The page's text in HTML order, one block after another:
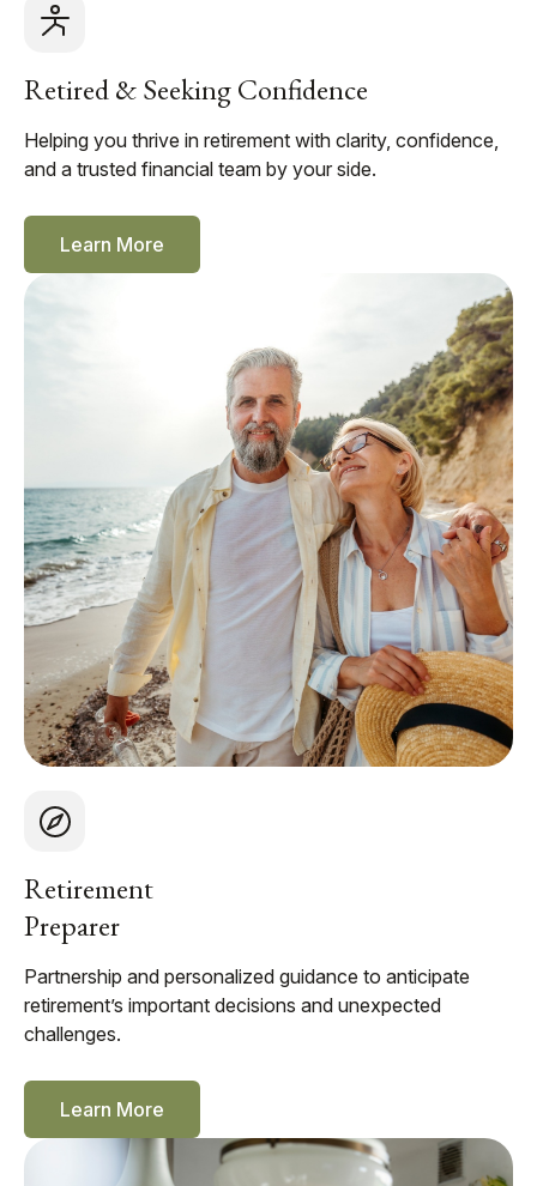
Retired & Seeking Confidence
Helping you thrive in retirement with clarity, confidence,
and a trusted financial team by your side.
Learn More
Retirement
Preparer
Partnership and personalized guidance to anticipate
retirement’s important decisions and unexpected
challenges.
Learn More